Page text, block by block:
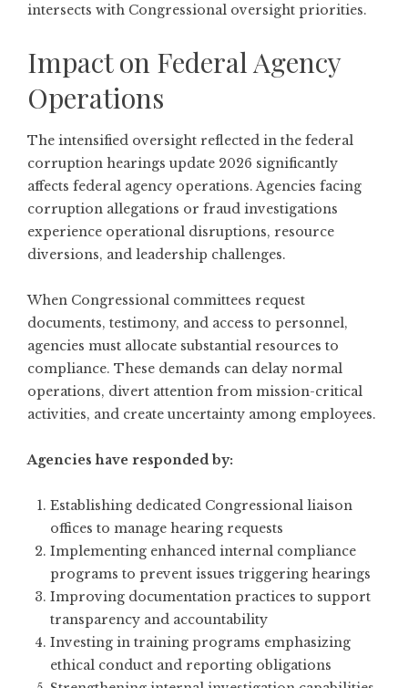
intersects with Congressional oversight priorities.
Impact on Federal Agency
Operations
The intensified oversight reflected in the federal
corruption hearings update 2026 significantly
affects federal agency operations. Agencies facing
corruption allegations or fraud investigations
experience operational disruptions, resource
diversions, and leadership challenges.
When Congressional committees request
documents, testimony, and access to personnel,
agencies must allocate substantial resources to
compliance. These demands can delay normal
operations, divert attention from mission-critical
activities, and create uncertainty among employees.
Agencies have responded by:
Establishing dedicated Congressional liaison
offices to manage hearing requests
Implementing enhanced internal compliance
programs to prevent issues triggering hearings
Improving documentation practices to support
transparency and accountability
Investing in training programs emphasizing
ethical conduct and reporting obligations